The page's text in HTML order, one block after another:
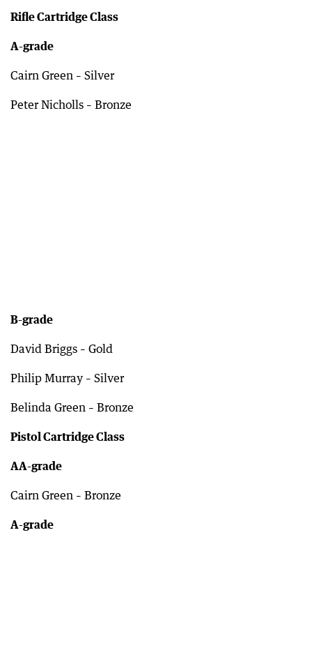
Rifle Cartridge Class
A-grade
Cairn Green – Silver
Peter Nicholls – Bronze
B-grade
David Briggs – Gold
Philip Murray – Silver
Belinda Green – Bronze
Pistol Cartridge Class
AA-grade
Cairn Green – Bronze
A-grade